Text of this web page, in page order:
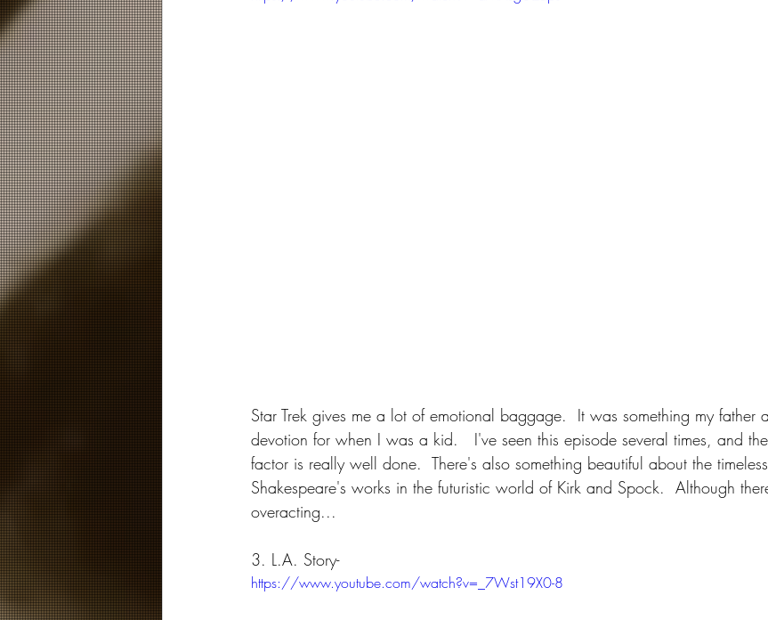
Star Trek gives me a lot of emotional baggage.  It was something my father
devotion for when I was a kid.   I've seen this episode several times, and
factor is really well done.  There's also something beautiful about the
Shakespeare's works in the futuristic world of Kirk and Spock.  Although
overacting...
3. L.A. Story-
https://www.youtube.com/watch?v=_7Wst19X0-8